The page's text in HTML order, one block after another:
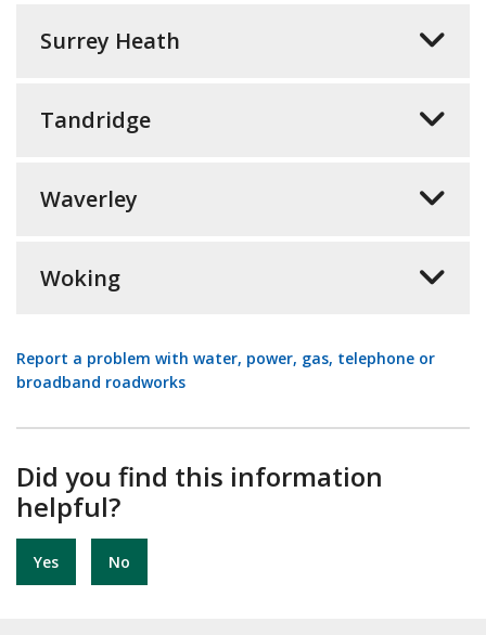
Surrey Heath
Tandridge
Waverley
Woking
Report a problem with water, power, gas, telephone or
broadband roadworks
Did you find this information
helpful?
Yes No